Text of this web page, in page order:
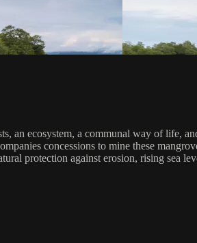
an ecosystem, a communal way of life,
concessions to mine these
protection against erosion, rising sea